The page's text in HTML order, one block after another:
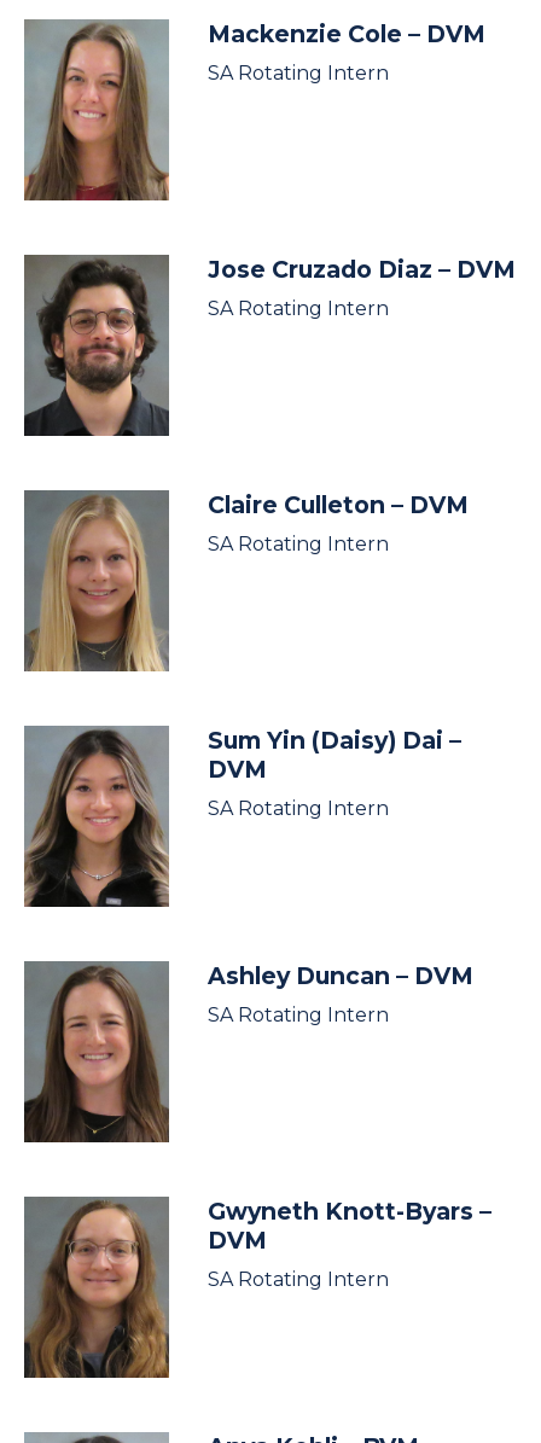
Mackenzie Cole – DVM
SA Rotating Intern
Jose Cruzado Diaz – DVM
SA Rotating Intern
Claire Culleton – DVM
SA Rotating Intern
Sum Yin (Daisy) Dai –
DVM
SA Rotating Intern
Ashley Duncan – DVM
SA Rotating Intern
Gwyneth Knott-Byars –
DVM
SA Rotating Intern